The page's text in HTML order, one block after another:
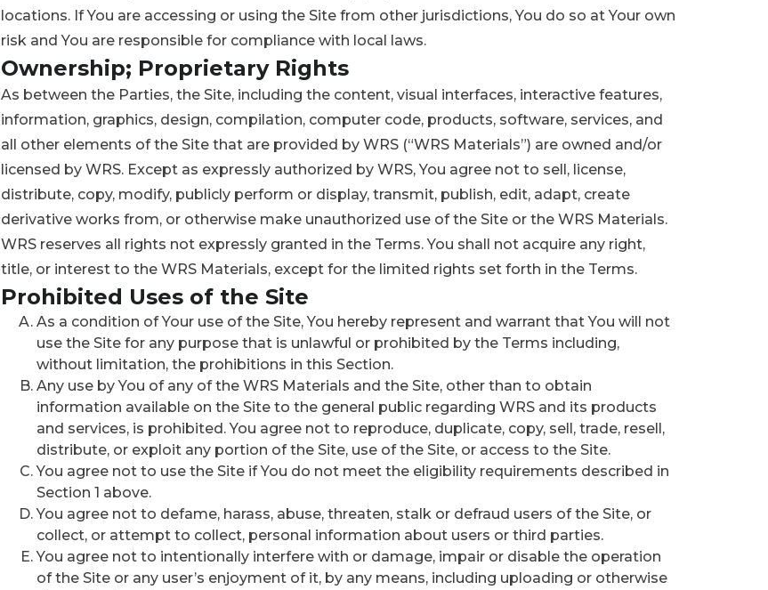
locations. If You are accessing or using the Site from other jurisdictions, You do so at Your own
risk and You are responsible for compliance with local laws.
Ownership; Proprietary Rights
As between the Parties, the Site, including the content, visual interfaces, interactive features,
information, graphics, design, compilation, computer code, products, software, services, and
all other elements of the Site that are provided by WRS (“WRS Materials”) are owned and/or
licensed by WRS. Except as expressly authorized by WRS, You agree not to sell, license,
distribute, copy, modify, publicly perform or display, transmit, publish, edit, adapt, create
derivative works from, or otherwise make unauthorized use of the Site or the WRS Materials.
WRS reserves all rights not expressly granted in the Terms. You shall not acquire any right,
title, or interest to the WRS Materials, except for the limited rights set forth in the Terms.
Prohibited Uses of the Site
As a condition of Your use of the Site, You hereby represent and warrant that You will not
use the Site for any purpose that is unlawful or prohibited by the Terms including,
without limitation, the prohibitions in this Section.
Any use by You of any of the WRS Materials and the Site, other than to obtain
information available on the Site to the general public regarding WRS and its products
and services, is prohibited. You agree not to reproduce, duplicate, copy, sell, trade, resell,
distribute, or exploit any portion of the Site, use of the Site, or access to the Site.
You agree not to use the Site if You do not meet the eligibility requirements described in
Section 1 above.
You agree not to defame, harass, abuse, threaten, stalk or defraud users of the Site, or
collect, or attempt to collect, personal information about users or third parties.
You agree not to intentionally interfere with or damage, impair or disable the operation
of the Site or any user’s enjoyment of it, by any means, including uploading or otherwise